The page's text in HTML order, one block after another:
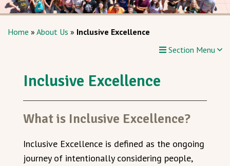
Home » About Us » Inclusive Excellence
Section Menu
Inclusive Excellence
What is Inclusive Excellence?
Inclusive Excellence is defined as the ongoing
journey of intentionally considering people,